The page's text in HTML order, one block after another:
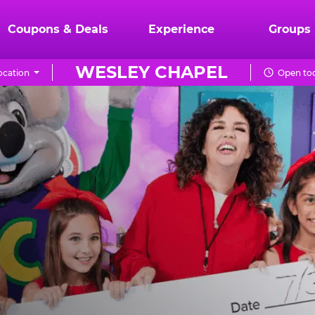
Coupons & Deals Experience Groups
WESLEY CHAPEL Open